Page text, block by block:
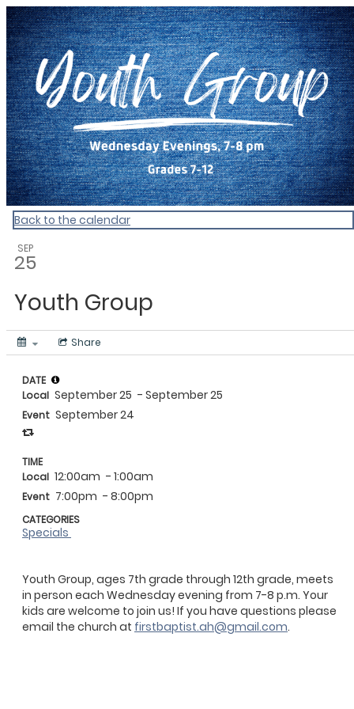
My Calendar 1
Back to the calendar
SEP
25
Youth Group
Share
Youth Group, ages 7th grade through 12th grade, meets
in person each Wednesday evening from 7-8 p.m. Your
kids are welcome to join us! If you have questions please
email the church at firstbaptist.ah@gmail.com.
DATE
Local September 25 - September 25
Event September 24
TIME
Local 12:00am - 1:00am
Event 7:00pm - 8:00pm
CATEGORIES
Specials